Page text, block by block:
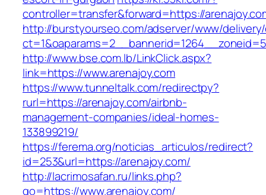
controller=transfer&forward=https://
http://burstyourseo.com/adserver/www/
http://www.bse.com.lb/LinkClick.aspx?
link=https://www.arenajoy.com
https://www.tunneltalk.com/redirectpy?
rurl=https://arenajoy.com/airbnb-
management-companies/ideal-homes-
133899219/
https://ferema.org/noticias_articulos/redirect?
id=253&url=https://arenajoy.com/
http://lacrimosafan.ru/links.php?
go=https://www.arenajoy.com/